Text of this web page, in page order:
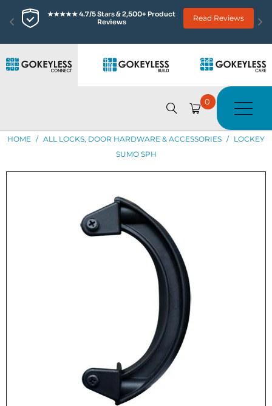
★★★★★ 4.7/5 Stars & 2,500+ Product
Reviews
Read Reviews
0
HOME / ALL LOCKS, DOOR HARDWARE & ACCESSORIES / LOCKEY
SUMO SPH